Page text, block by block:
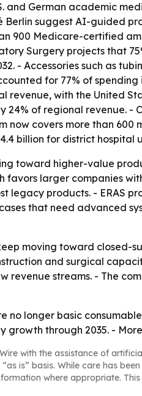
and German academic
Berlin suggest AI-guided
900 Medicare-certified
Surgery projects that
- Accessories such as
for 77% of
revenue, with the United
of regional revenue. -
now covers more than
billion for district
toward higher-value
larger companies
legacy products. - ERAS
that need advanced
moving toward closed-
and surgical
streams. - The
no longer basic
through 2035. -
with the assistance of
is” basis. While care has
where appropriate.